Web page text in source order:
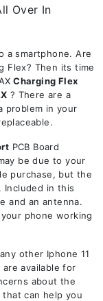
Over In
a smartphone. Are
Flex? Then its time
Charging Flex
? There are a
problem in your
PCB Board
be due to your
purchase, but the
Included in this
and an antenna.
phone working
other Iphone 11
available for
about the
that can help you